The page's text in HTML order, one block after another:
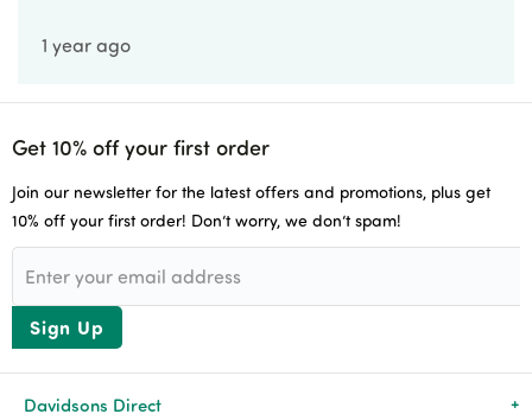
1 year ago
Get 10% off your first order
Join our newsletter for the latest offers and promotions, plus get
10% off your first order! Don’t worry, we don’t spam!
Sign Up
Davidsons Direct